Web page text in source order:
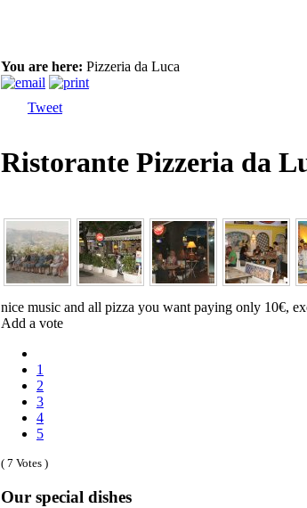
You are here: Pizzeria da Luca
Tweet
Ristorante Pizzeria da
nice music and all pizza you want paying only 10€,
Add a vote
1
2
3
4
5
( 7 Votes )
Our special dishes